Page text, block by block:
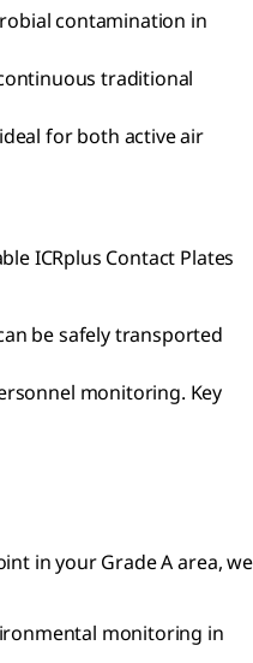
contamination in
traditional
for both active air
ICRplus Contact Plates
be safely transported
monitoring. Key
in your Grade A area, we
monitoring in